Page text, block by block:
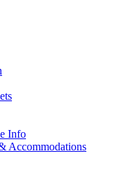
Info
Accommodations